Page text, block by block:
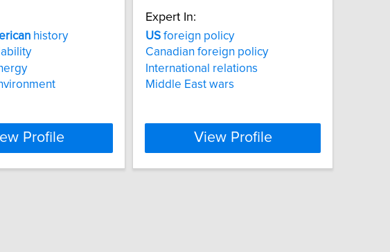
history
Profile
Expert In:
US foreign policy
Canadian foreign policy
International relations
Middle East wars
View Profile